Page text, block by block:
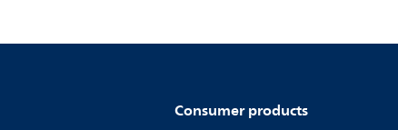
Consumer products